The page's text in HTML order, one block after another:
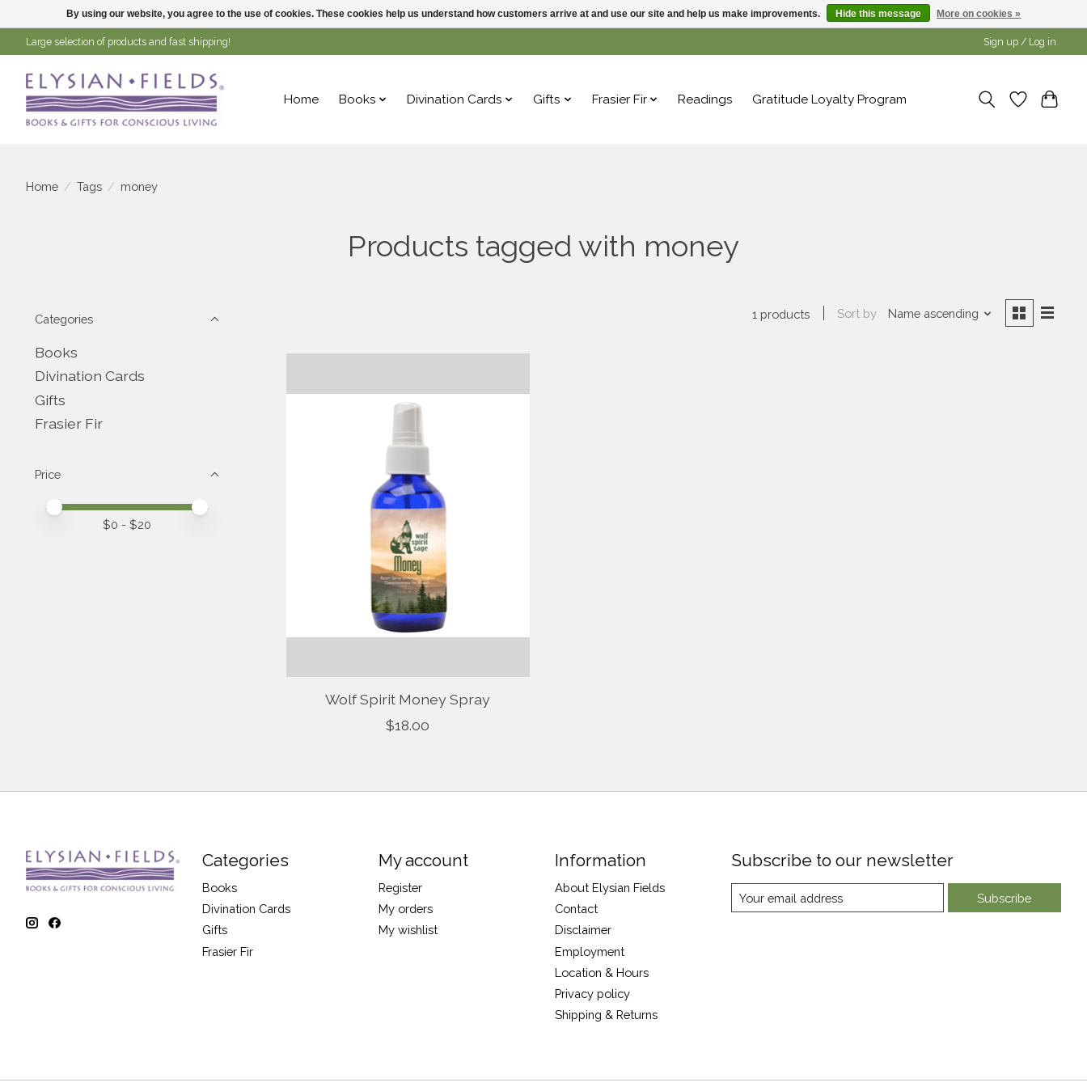
Large selection of products and fast shipping! Sign up / Log in
Home Books Divination Cards Gifts Frasier Fir Readings Gratitude Loyalty Program
Home / Tags / money
Products tagged with money
Categories
Books
Divination Cards
Gifts
Frasier Fir
Price
Price minimum value
Price maximum value
$0 - $20
1 products Sort by Name ascending
Wolf Spirit Money Spray
$18.00
Categories
Books
Divination Cards
Gifts
Frasier Fir
My account
Register
My orders
My wishlist
Information
About Elysian Fields
Contact
Disclaimer
Employment
Location & Hours
Privacy policy
Shipping & Returns
Subscribe to our newsletter
Subscribe
By using our website, you agree to the use of cookies. These cookies help us understand how customers arrive at and use our site and help us make improvements. Hide this message More on cookies »